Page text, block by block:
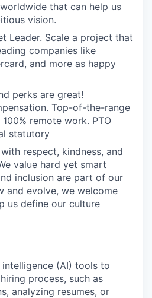
that can help us
vision.
Leader. Scale a project that
companies like
and more as happy
perks are great!
Top-of-the-range
remote work. PTO
statutory
respect, kindness, and
value hard yet smart
inclusion are part of our
and evolve, we welcome
us define our culture
(AI) tools to
process, such as
analyzing resumes, or